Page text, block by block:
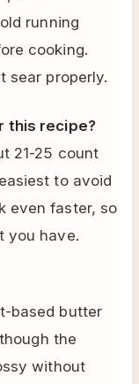
running
cooking.
sear properly.
this recipe?
21-25 count
to avoid
even faster, so
you have.
based butter
the
without